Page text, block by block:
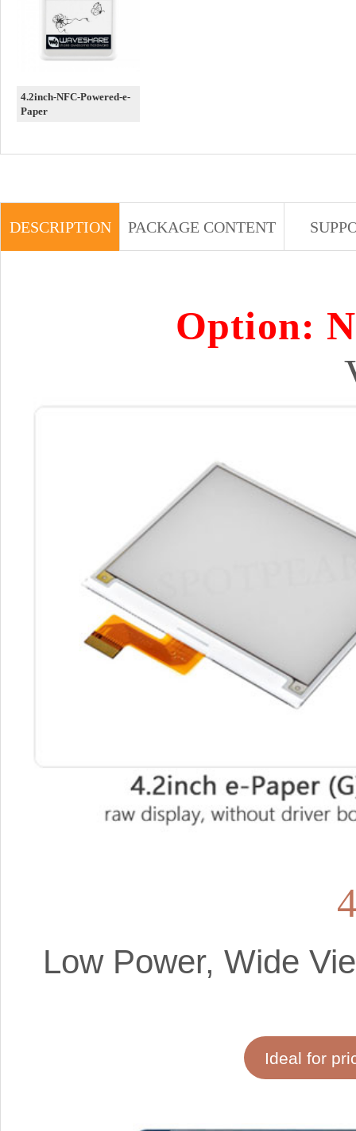
4.2inch-NFC-Powered-e-
Paper
DESCRIPTION PACKAGE CONTENT
Option:
Low Power, Wide
Ideal for